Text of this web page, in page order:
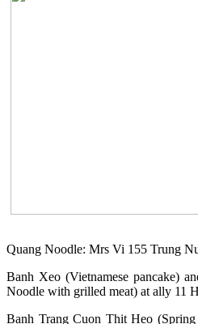
Quang Noodle: Mrs Vi 155 Trung
Banh Xeo (Vietnamese pancake)
Noodle with grilled meat) at ally 11
Banh Trang Cuon Thit Heo